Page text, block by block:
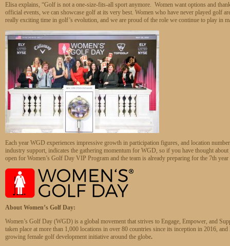
Elisa explains, “Golf is not a one-size-fits-all sport anymore. Women want options and
official events, we can showcase golf at its very best. Women who have never played golf
really exciting time in golf’s evolution, and we are proud of the role we continue to play in
Each year WGD experiences impressive growth in participation figures, and location
industry support, indicates the gathering momentum for WGD, so if you have thought
open for Women’s Golf Day VIP Program and the team is already preparing for the 7th
About Women’s Golf Day:
Women’s Golf Day (WGD) is a global movement that strives to Engage, Empower, and
taken place at more than 1,000 locations in over 80 countries since its inception in 2016,
growing female golf development initiative around the globe.